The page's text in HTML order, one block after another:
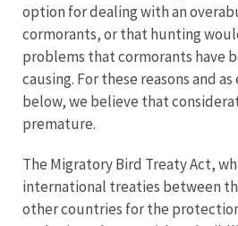
option for dealing with an
cormorants, or that hunting
problems that cormorants have
causing. For these reasons and
below, we believe that
premature.
The Migratory Bird Treaty Act,
international treaties between
other countries for the